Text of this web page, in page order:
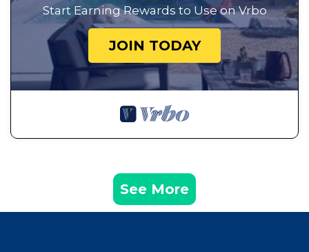
Start Earning Rewards to Use on Vrbo
JOIN TODAY
See More